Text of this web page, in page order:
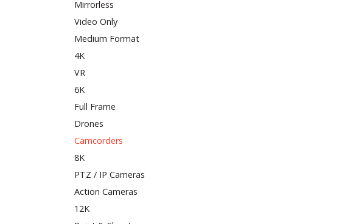
Mirrorless
Video Only
Medium Format
4K
VR
6K
Full Frame
Drones
Camcorders
8K
PTZ / IP Cameras
Action Cameras
12K